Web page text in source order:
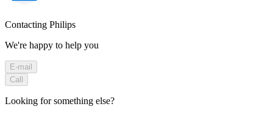
Contacting Philips
We're happy to help you
E-mail
Call
Looking for something else?